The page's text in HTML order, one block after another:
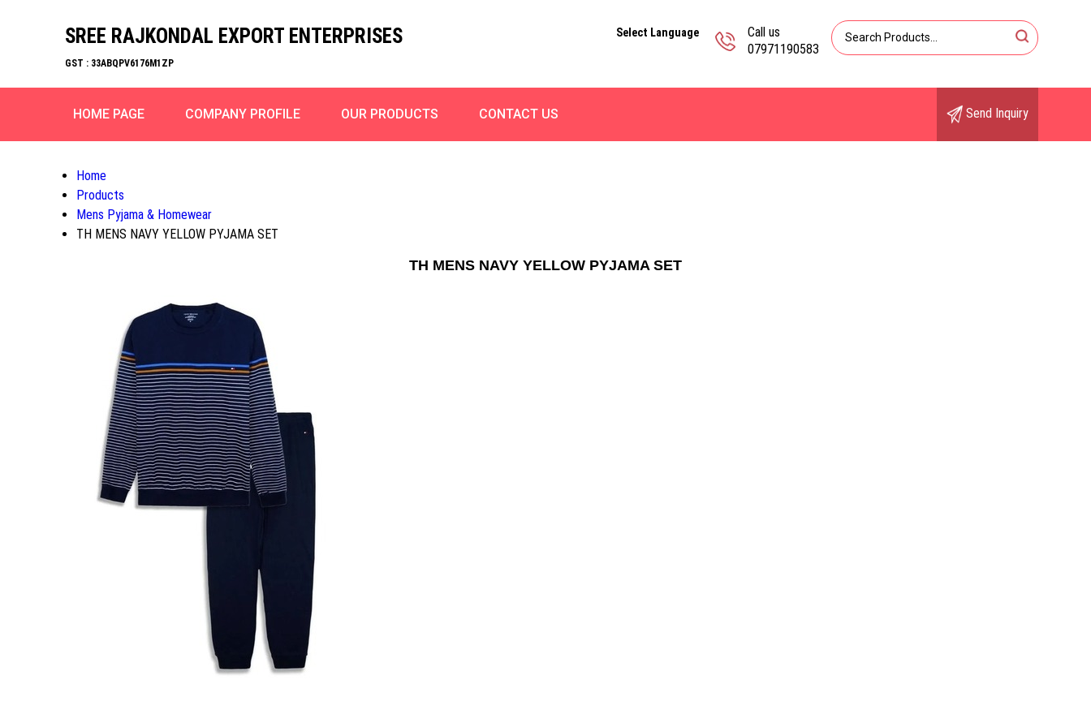
SREE RAJKONDAL EXPORT ENTERPRISES
GST : 33ABQPV6176M1ZP
Call us
07971190583
Select Language
HOME PAGE COMPANY PROFILE OUR PRODUCTS CONTACT US Send Inquiry
Home
Products
Mens Pyjama & Homewear
TH MENS NAVY YELLOW PYJAMA SET
TH MENS NAVY YELLOW PYJAMA SET